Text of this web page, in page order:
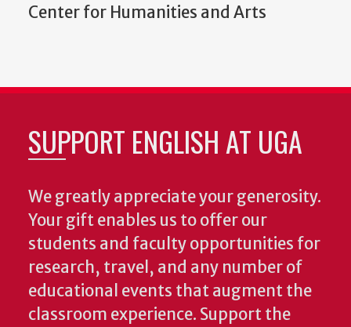
Center for Humanities and Arts
SUPPORT ENGLISH AT UGA
We greatly appreciate your generosity.
Your gift enables us to offer our
students and faculty opportunities for
research, travel, and any number of
educational events that augment the
classroom experience. Support the